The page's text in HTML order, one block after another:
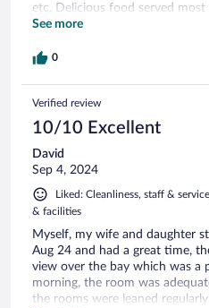
etc. Delicious food served
Last but not least, a great
be the same without him!
See more
0
Verified review
10/10 Excellent
David
Sep 4, 2024
Liked: Cleanliness, staff &
& facilities
Myself, my wife and daughter
Aug 24 and had a great time,
view over the bay which was a
morning, the room was
the rooms were leaned